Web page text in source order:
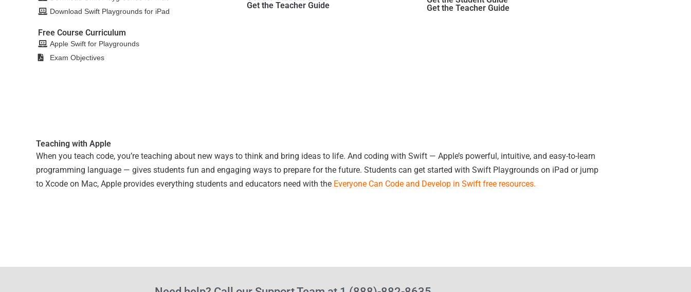
Download Swift Playgrounds for iPad
Free Course Curriculum
Apple Swift for Playgrounds
Exam Objectives
Get the Teacher Guide
Get the Teacher Guide
Teaching with Apple
When you teach code, you’re teaching about new ways to think and bring ideas to life. And coding with Swift — Apple’s powerful, intuitive, and easy-to-learn
programming language — gives students fun and engaging ways to prepare for the future. Students can get started with Swift Playgrounds on iPad or jump
to Xcode on Mac, Apple provides everything students and educators need with the Everyone Can Code and Develop in Swift free resources.